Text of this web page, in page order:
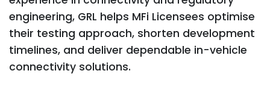
engineering, GRL helps MFi Licensees optimise
their testing approach, shorten development
timelines, and deliver dependable in-vehicle
connectivity solutions.